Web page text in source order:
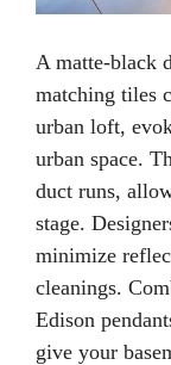
A matte-black
matching tiles
urban loft,
urban space.
duct runs,
stage.
minimize
cleanings.
Edison
give your